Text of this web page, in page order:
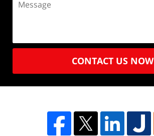
CONTACT US NOW